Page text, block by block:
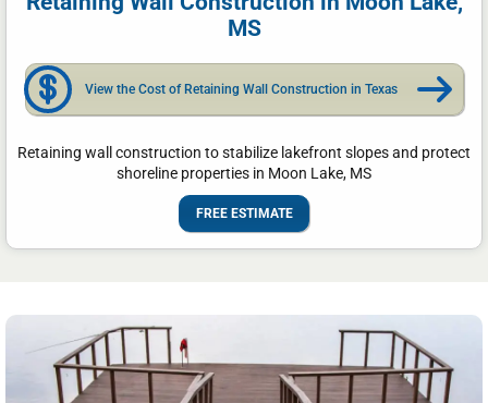
MS
View the Cost of Retaining Wall Construction in Texas
Retaining wall construction to stabilize lakefront slopes and protect
shoreline properties in Moon Lake, MS
FREE ESTIMATE